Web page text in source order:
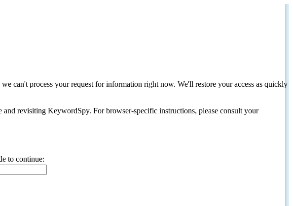
can't process your request for information right now. We'll restore your access as quickly
revisiting KeywordSpy. For browser-specific instructions, please consult your
to continue: